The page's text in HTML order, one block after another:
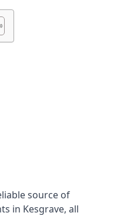
source of
in Kesgrave, all